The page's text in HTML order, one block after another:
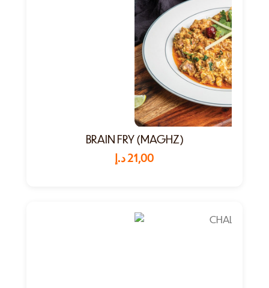
BRAIN FRY (MAGHZ)
21,00د.إ